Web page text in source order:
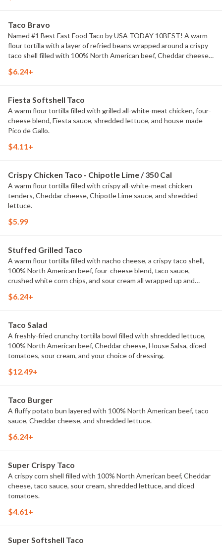
Taco Bravo
Named #1 Best Fast Food Taco by USA TODAY 10BEST! A warm
flour tortilla with a layer of refried beans wrapped around a crispy
taco shell filled with 100% North American beef, Cheddar cheese,
Thursday!
$6.24+
Fiesta Softshell Taco
A warm flour tortilla filled with grilled all-white-meat chicken, four-
cheese blend, Fiesta sauce, shredded lettuce, and house-made
Pico de Gallo.
$4.11+
Crispy Chicken Taco - Chipotle Lime / 350 Cal
A warm flour tortilla filled with crispy all-white-meat chicken
tenders, Cheddar cheese, Chipotle Lime sauce, and shredded
lettuce.
$5.99
Stuffed Grilled Taco
A warm flour tortilla filled with nacho cheese, a crispy taco shell,
100% North American beef, four-cheese blend, taco sauce,
crushed white corn chips, and sour cream all wrapped up and
$6.24+
Taco Salad
A freshly-fried crunchy tortilla bowl filled with shredded lettuce,
100% North American beef, Cheddar cheese, House Salsa, diced
tomatoes, sour cream, and your choice of dressing.
$12.49+
Taco Burger
A fluffy potato bun layered with 100% North American beef, taco
sauce, Cheddar cheese, and shredded lettuce.
$6.24+
Super Crispy Taco
A crispy corn shell filled with 100% North American beef, Cheddar
cheese, taco sauce, sour cream, shredded lettuce, and diced
tomatoes.
$4.61+
Super Softshell Taco